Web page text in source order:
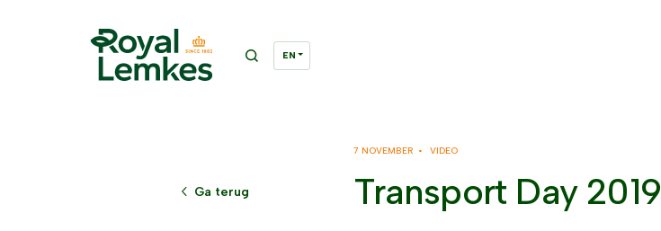
Ga terug
7 NOVEMBER • VIDEO
Transport Day 2019